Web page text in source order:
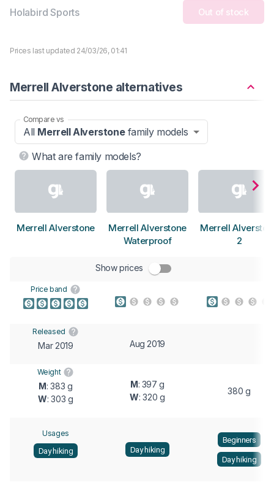
Holabird Sports Out of stock
Prices last updated 24/03/26, 01:41
Merrell Alverstone alternatives
Compare vs
All Merrell Alverstonefamily models
What are family models?
Merrell Alverstone
Merrell Alverstone
Waterproof
Merrell
2
Show prices
Price band
Released
Mar 2019 Aug 2019
Weight
M: 383 g
W: 303 g
M: 397 g
W: 320 g
380 g
Usages
Day hiking
Day hiking
Beginners
Day hiking